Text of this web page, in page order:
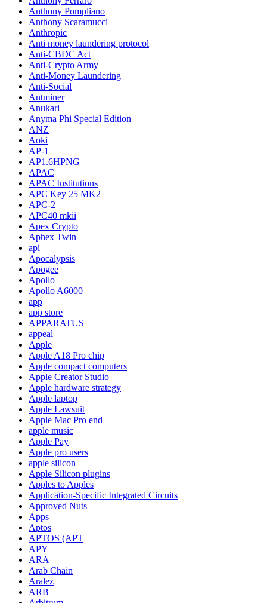
Anthony Pompliano
Anthony Scaramucci
Anthropic
Anti money laundering protocol
Anti-CBDC Act
Anti-Crypto Army
Anti-Money Laundering
Anti-Social
Antminer
Anukari
Anyma Phi Special Edition
ANZ
Aoki
AP-1
AP1.6HPNG
APAC
APAC Institutions
APC Key 25 MK2
APC-2
APC40 mkii
Apex Crypto
Aphex Twin
api
Apocalypsis
Apogee
Apollo
Apollo A6000
app
app store
APPARATUS
appeal
Apple
Apple A18 Pro chip
Apple compact computers
Apple Creator Studio
Apple hardware strategy
Apple laptop
Apple Lawsuit
Apple Mac Pro end
apple music
Apple Pay
Apple pro users
apple silicon
Apple Silicon plugins
Apples to Apples
Application-Specific Integrated Circuits
Approved Nuts
Apps
Aptos
APTOS (APT
APY
ARA
Arab Chain
Aralez
ARB